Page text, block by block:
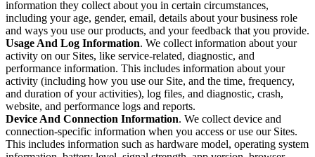
information they collect about you in certain circumstances,
including your age, gender, email, details about your business role
and ways you use our products, and your feedback that you provide.
Usage And Log Information. We collect information about your
activity on our Sites, like service-related, diagnostic, and
performance information. This includes information about your
activity (including how you use our Site, and the time, frequency,
and duration of your activities), log files, and diagnostic, crash,
website, and performance logs and reports.
Device And Connection Information. We collect device and
connection-specific information when you access or use our Sites.
This includes information such as hardware model, operating system